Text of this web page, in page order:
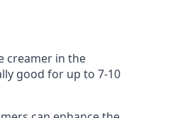
creamer in the
good for up to 7-10